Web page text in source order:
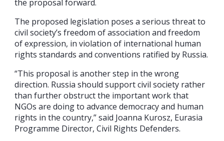
the proposal forward.
The proposed legislation poses a serious threat to
civil society’s freedom of association and freedom
of expression, in violation of international human
rights standards and conventions ratified by Russia.
“This proposal is another step in the wrong
direction. Russia should support civil society rather
than further obstruct the important work that
NGOs are doing to advance democracy and human
rights in the country,” said Joanna Kurosz, Eurasia
Programme Director, Civil Rights Defenders.